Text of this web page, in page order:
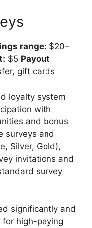
range: $20–
$5 Payout
gift cards
loyalty system
with
and bonus
surveys and
Silver, Gold),
invitations and
survey
significantly and
high-paying